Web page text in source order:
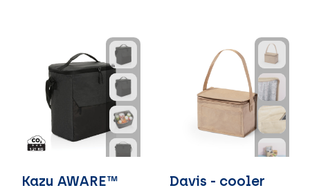
Kazu AWARE™
Davis - cooler